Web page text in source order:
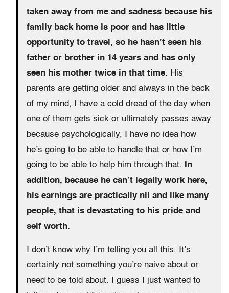
taken away from me and sadness because his
family back home is poor and has little
opportunity to travel, so he hasn’t seen his
father or brother in 14 years and has only
seen his mother twice in that time. His
parents are getting older and always in the back
of my mind, I have a cold dread of the day when
one of them gets sick or ultimately passes away
because psychologically, I have no idea how
he’s going to be able to handle that or how I’m
going to be able to help him through that.
In
addition, because he can’t legally work here,
his earnings are practically nil and like many
people, that is devastating to his pride and
self worth.
I don’t know why I’m telling you all this. It’s
certainly not something you’re naive about or
need to be told about. I guess I just wanted to